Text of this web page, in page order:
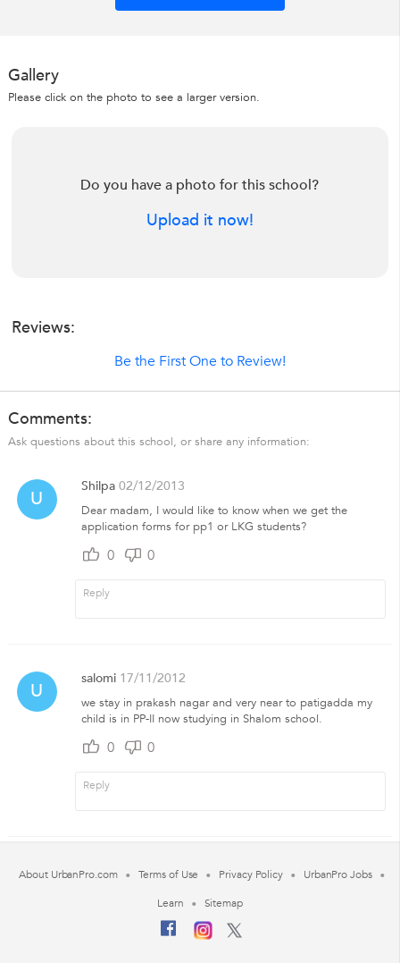
Gallery
Please click on the photo to see a larger version.
Do you have a photo for this school?
Upload it now!
Reviews:
Be the First One to Review!
Comments:
Ask questions about this school, or share any information:
U
Shilpa 02/12/2013
Dear madam, I would like to know when we get the
application forms for pp1 or LKG students?
0 0
U
salomi 17/11/2012
we stay in prakash nagar and very near to patigadda my
child is in PP-II now studying in Shalom school.
0 0
About UrbanPro.com Terms of Use Privacy Policy
UrbanPro Jobs
Learn
Sitemap